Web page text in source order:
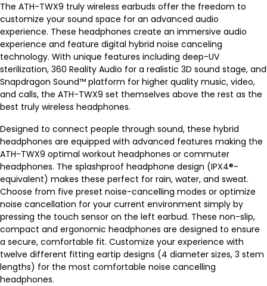
The ATH-TWX9 truly wireless earbuds offer the freedom to
customize your sound space for an advanced audio
experience. These headphones create an immersive audio
experience and feature digital hybrid noise canceling
technology. With unique features including deep-UV
sterilization, 360 Reality Audio for a realistic 3D sound stage, and
Snapdragon Sound™ platform for higher quality music, video,
and calls, the ATH-TWX9 set themselves above the rest as the
best truly wireless headphones.
Designed to connect people through sound, these hybrid
headphones are equipped with advanced features making the
ATH-TWX9 optimal workout headphones or commuter
headphones. The splashproof headphone design (IPX4®-
equivalent) makes these perfect for rain, water, and sweat.
Choose from five preset noise-cancelling modes or optimize
noise cancellation for your current environment simply by
pressing the touch sensor on the left earbud. These non-slip,
compact and ergonomic headphones are designed to ensure
a secure, comfortable fit. Customize your experience with
twelve different fitting eartip designs (4 diameter sizes, 3 stem
lengths) for the most comfortable noise cancelling
headphones.